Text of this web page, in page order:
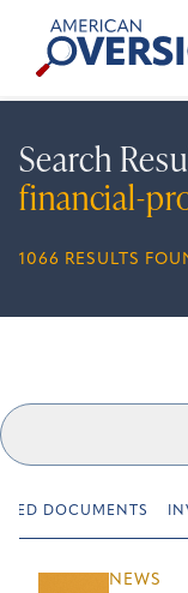
content
American
Oversight
Search
financial-
1066 RESULTS
DOCUMENTS
NEWS